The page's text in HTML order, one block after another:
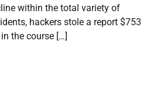
within the total variety of
hackers stole a report $753
the course […]